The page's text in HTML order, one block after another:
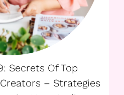
Secrets Of Top
– Strategies